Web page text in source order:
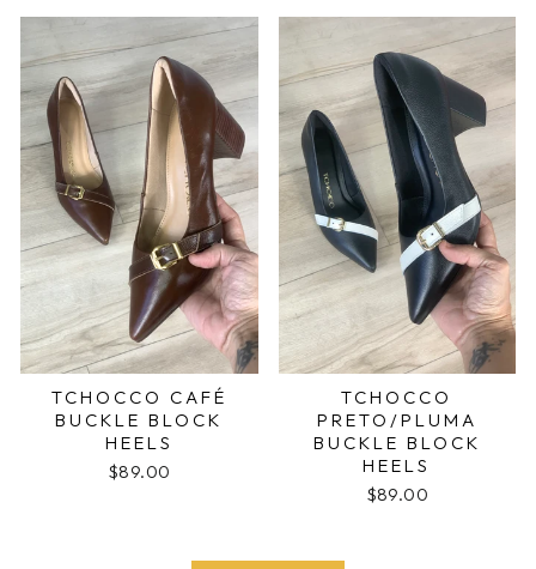
TCHOCCO CAFÉ
BUCKLE BLOCK
HEELS
$89.00
TCHOCCO
PRETO/PLUMA
BUCKLE BLOCK
HEELS
$89.00